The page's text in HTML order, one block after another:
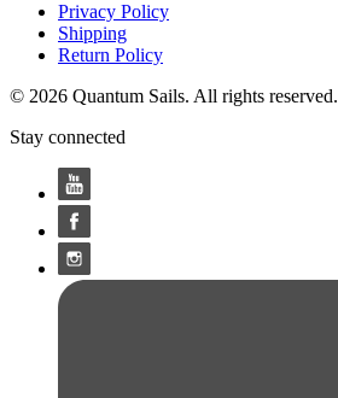
Privacy Policy
Shipping
Return Policy
© 2026 Quantum Sails. All rights reserved.
Stay connected